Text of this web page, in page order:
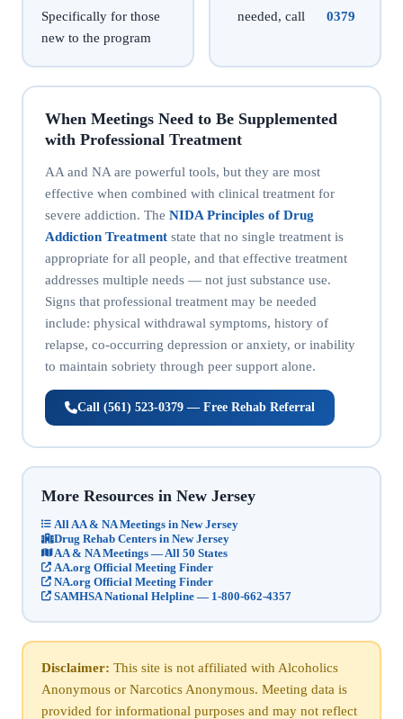
Specifically for those
new to the program
needed, call
0379
When Meetings Need to Be Supplemented
with Professional Treatment
AA and NA are powerful tools, but they are most
effective when combined with clinical treatment for
severe addiction. The NIDA Principles of Drug
Addiction Treatmentstate that no single treatment is
appropriate for all people, and that effective treatment
addresses multiple needs — not just substance use.
Signs that professional treatment may be needed
include: physical withdrawal symptoms, history of
relapse, co-occurring depression or anxiety, or inability
to maintain sobriety through peer support alone.
Call (561) 523-0379 — Free Rehab Referral
More Resources in New Jersey
All AA & NA Meetings in New Jersey
Drug Rehab Centers in New Jersey
AA & NA Meetings — All 50 States
AA.org Official Meeting Finder
NA.org Official Meeting Finder
SAMHSA National Helpline — 1-800-662-4357
Disclaimer: This site is not affiliated with Alcoholics
Anonymous or Narcotics Anonymous. Meeting data is
provided for informational purposes and may not reflect